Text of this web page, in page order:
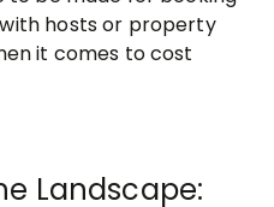
hosts or property
it comes to cost
Landscape: